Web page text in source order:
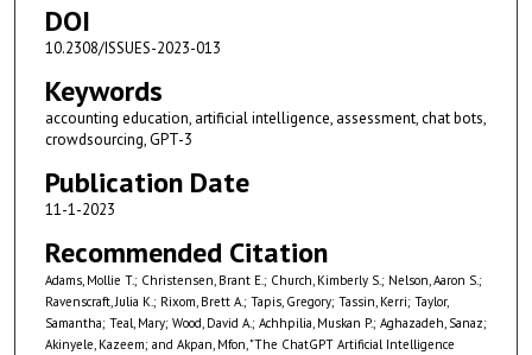
DOI
10.2308/ISSUES-2023-013
Keywords
accounting education, artificial intelligence, assessment, chat bots,
crowdsourcing, GPT-3
Publication Date
11-1-2023
Recommended Citation
Adams, Mollie T.; Christensen, Brant E.; Church, Kimberly S.; Nelson, Aaron S.;
Ravenscraft, Julia K.; Rixom, Brett A.; Tapis, Gregory; Tassin, Kerri; Taylor,
Samantha; Teal, Mary; Wood, David A.; Achhpilia, Muskan P.; Aghazadeh, Sanaz;
Akinyele, Kazeem; and Akpan, Mfon, "The ChatGPT Artificial Intelligence